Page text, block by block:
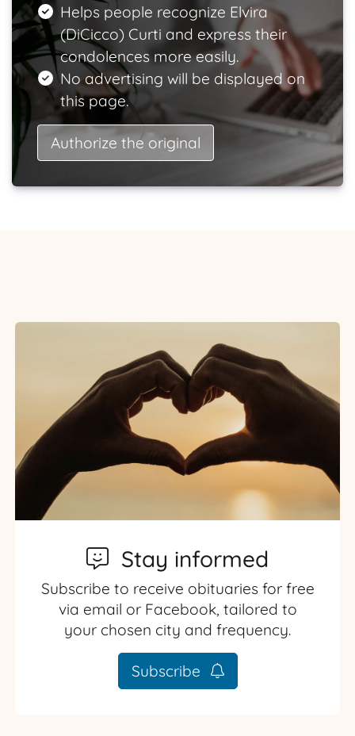
Helps people recognize Elvira
(DiCicco) Curti and express their
condolences more easily.
No advertising will be displayed on
this page.
Authorize the original
Stay informed
Subscribe to receive obituaries for free
via email or Facebook, tailored to
your chosen city and frequency.
Subscribe